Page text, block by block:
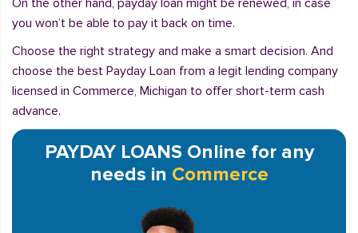
On the other hand, payday loan might be renewed, in case
you won’t be able to pay it back on time.
Choose the right strategy and make a smart decision. And
choose the best Payday Loan from a legit lending company
licensed in Commerce, Michigan to offer short-term cash
advance.
PAYDAY LOANS Online for any
needs in Commerce